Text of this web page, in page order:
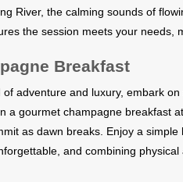
River, the calming sounds of
the session meets your needs,
Breakfast
of adventure and luxury, embark
a gourmet champagne breakfast
as dawn breaks. Enjoy a
and combining